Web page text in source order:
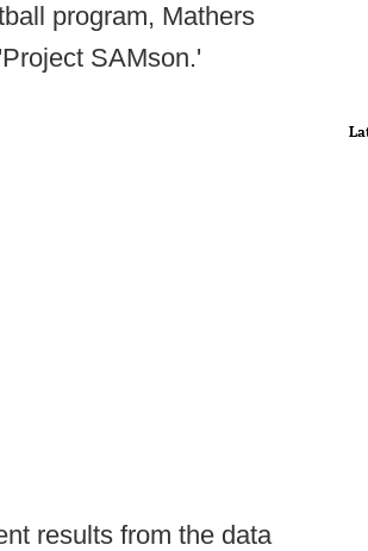
program, Mathers
SAMson.'
results from the data